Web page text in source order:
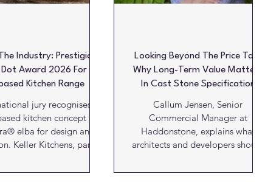
Industry: Prestigious
Dot Award 2026 For
Kitchen Range
jury recognises
kitchen concept
elba for design and
Keller Kitchens, part of
Concept 2026 for
Looking Beyond The Price Tag:
Why Long-Term Value Matters
In Cast Stone Specification
Callum Jensen, Senior
Commercial Manager at
Haddonstone, explains what
architects and developers should
stone... Specifying cast stone is